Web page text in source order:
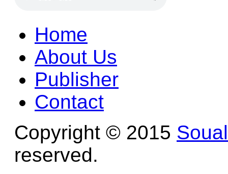
Home
About Us
Publisher
Contact
Copyright © 2015
reserved.